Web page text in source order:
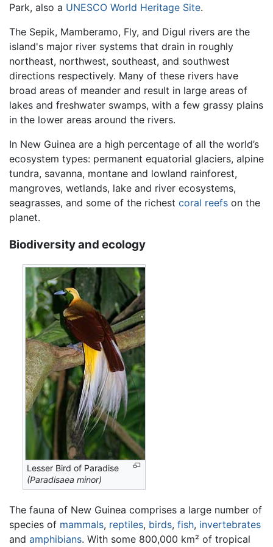
Park, also a UNESCO World Heritage Site.
The Sepik, Mamberamo, Fly, and Digul rivers are the
island's major river systems that drain in roughly
northeast, northwest, southeast, and southwest
directions respectively. Many of these rivers have
broad areas of meander and result in large areas of
lakes and freshwater swamps, with a few grassy plains
in the lower areas around the rivers.
In New Guinea are a high percentage of all the world’s
ecosystem types: permanent equatorial glaciers, alpine
tundra, savanna, montane and lowland rainforest,
mangroves, wetlands, lake and river ecosystems,
seagrasses, and some of the richest coral reefs on the
planet.
Biodiversity and ecology
Lesser Bird of Paradise
(Paradisaea minor)
The fauna of New Guinea comprises a large number of
species of mammals, reptiles, birds, fish, invertebrates
and amphibians. With some 800,000 km² of tropical